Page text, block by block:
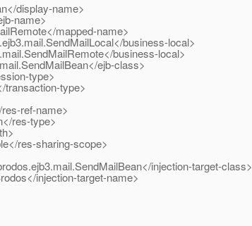
display-name>
name>
mapped-name>
business-local>
business-local>
ejb-class>
type>
transaction-type>
ref-name>
res-type>
res-sharing-scope>
injection-target-class>
injection-target-name>